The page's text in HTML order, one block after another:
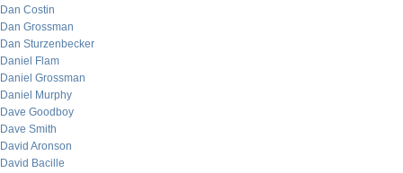
Dan Costin
Dan Grossman
Dan Sturzenbecker
Daniel Flam
Daniel Grossman
Daniel Murphy
Dave Goodboy
Dave Smith
David Aronson
David Bacille